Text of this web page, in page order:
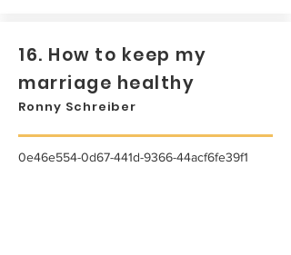
16. How to keep my
marriage healthy
Ronny Schreiber
0e46e554-0d67-441d-9366-44acf6fe39f1